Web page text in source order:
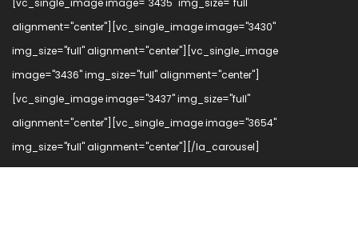
[vc_single_image image="3435" img_size="full"
alignment="center"][vc_single_image image="3430"
img_size="full" alignment="center"][vc_single_image
image="3436" img_size="full" alignment="center"]
[vc_single_image image="3437" img_size="full"
alignment="center"][vc_single_image image="3654"
img_size="full" alignment="center"][/la_carousel]